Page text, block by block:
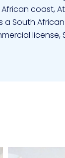
coast,
a South
license,
life Support,
miles
and